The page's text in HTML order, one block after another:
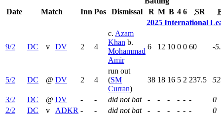
Date
Match Inn Pos Dismissal R M B 4 6 SR
2025 International
9/2 DC v DV 2 4
c. Azam
Khan b.
Mohammad
Amir
6 12 10 0 0 60 -
5/2 DC @ DV 2 4
run out
(SM
Curran)
38 18 16 5 2 237.5
3/2 DC @ DV - - did not bat - - - - - -
0
2/2
DC v ADKR - - did not bat - - - - - -
0